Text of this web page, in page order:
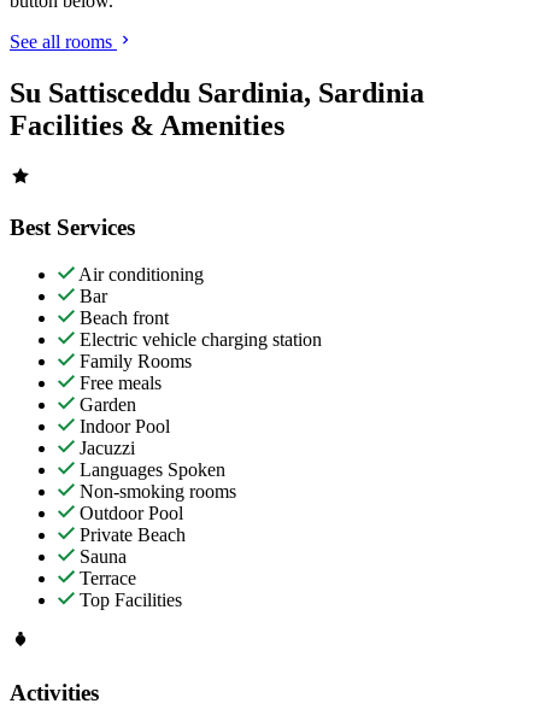
See all rooms
Su Sattisceddu Sardinia, Sardinia
Facilities & Amenities
Best Services
Air conditioning
Bar
Beach front
Electric vehicle charging station
Family Rooms
Free meals
Garden
Indoor Pool
Jacuzzi
Languages Spoken
Non-smoking rooms
Outdoor Pool
Private Beach
Sauna
Terrace
Top Facilities
Activities